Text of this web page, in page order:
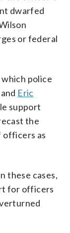
dwarfed
or federal
police
Eric
support
the
officers as
these cases,
for officers